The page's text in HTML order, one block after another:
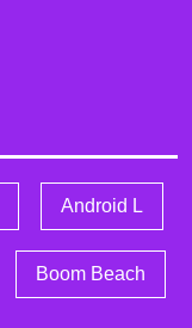
Android L
Boom Beach